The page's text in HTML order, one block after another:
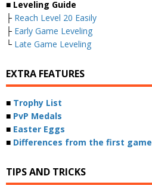
■ Leveling Guide
├ Reach Level 20 Easily
├ Early Game Leveling
└ Late Game Leveling
EXTRA FEATURES
■ Trophy List
■ PvP Medals
■ Easter Eggs
■ Differences from the first game
TIPS AND TRICKS